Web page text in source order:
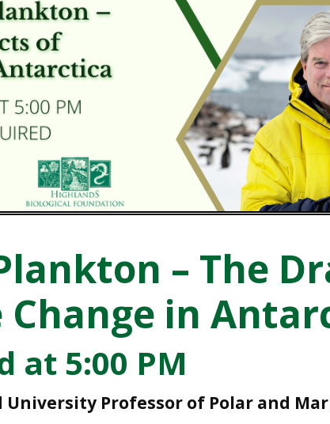
– The
in
at 5:00 PM
University Professor of Polar and